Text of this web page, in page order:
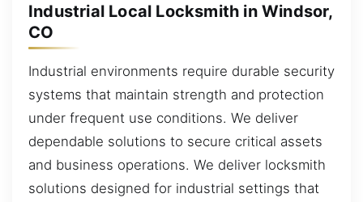
Industrial Local Locksmith in Windsor,
CO
Industrial environments require durable security
systems that maintain strength and protection
under frequent use conditions. We deliver
dependable solutions to secure critical assets
and business operations. We deliver locksmith
solutions designed for industrial settings that